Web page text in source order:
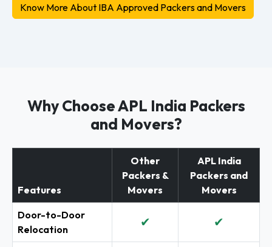
Know More About IBA Approved Packers and Movers
Why Choose APL India Packers
and Movers?
Features
Other
Packers &
Movers
APL India
Packers and
Movers
Door-to-Door
Relocation
✔ ✔